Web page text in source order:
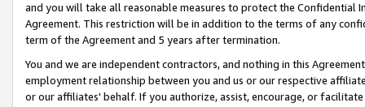
and you will take all reasonable measures to protect the Confidential
Agreement. This restriction will be in addition to the terms of any
term of the Agreement and 5 years after termination.
You and we are independent contractors, and nothing in this
employment relationship between you and us or our respective
or our affiliates' behalf. If you authorize, assist, encourage, or